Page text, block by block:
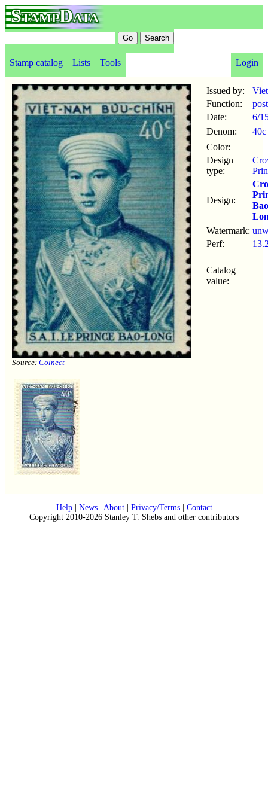
StampData
Stamp catalog Lists Tools Login
Source: Colnect
Issued by:
Function:
Date:
6/
Denom:
40c
Color:
Design
type:
Design:
Bao
Watermark:
Perf:
Catalog
value:
Help| News| About| Privacy/Terms| Contact
Copyright 2010-2026 Stanley T. Shebs and other contributors